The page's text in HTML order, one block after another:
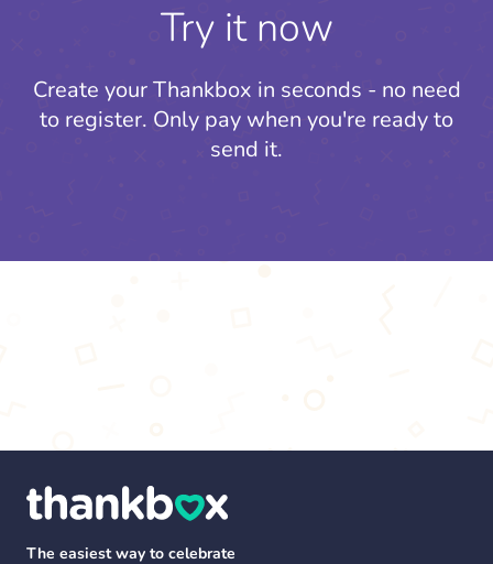
Try it now
Create your Thankbox in seconds - no need
to register. Only pay when you're ready to
send it.
The easiest way to celebrate